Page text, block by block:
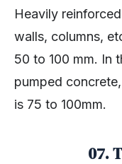
Heavily
walls, columns,
50 to 100 mm. In
pumped
is 75 to 100mm.
07.